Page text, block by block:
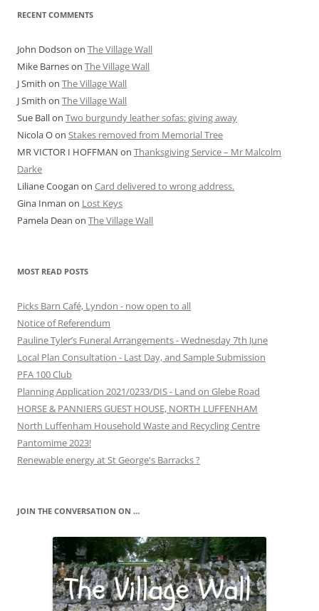
RECENT COMMENTS
John Dodson on The Village Wall
Mike Barneson The Village Wall
J Smith on The Village Wall
J Smith on The Village Wall
Sue Ballon Two burgundy leather sofas: giving away
Nicola Oon Stakes removed from Memorial Tree
MR VICTOR I HOFFMAN on Thanksgiving Service – Mr Malcolm
Darke
Liliane Coogan on Card delivered to wrong address.
Gina Inman on Lost Keys
Pamela Dean on The Village Wall
MOST READ POSTS
Picks Barn Café, Lyndon - now open to all
Notice of Referendum
Pauline Tyler’s Funeral Arrangements - Wednesday 7th June
Local Plan Consultation - Last Day, and Sample Submission
PFA 100 Club
Planning Application 2021/0233/DIS - Land on Glebe Road
HORSE & PANNIERS GUEST HOUSE, NORTH LUFFENHAM
North Luffenham Household Waste and Recycling Centre
Pantomime 2023!
Renewable energy at St George's Barracks ?
JOIN THE CONVERSATION ON …